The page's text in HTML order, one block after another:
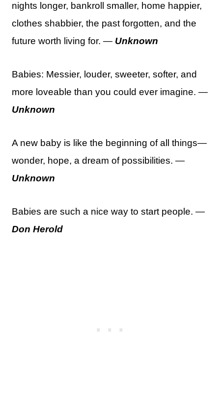
nights longer, bankroll smaller, home happier,
clothes shabbier, the past forgotten, and the
future worth living for. — Unknown
Babies: Messier, louder, sweeter, softer, and
more loveable than you could ever imagine. —
Unknown
A new baby is like the beginning of all things—
wonder, hope, a dream of possibilities. —
Unknown
Babies are such a nice way to start people. —
Don Herold